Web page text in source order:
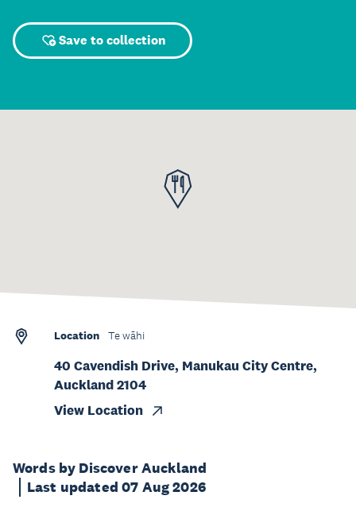
Save to collection
Words by Discover Auckland
Last updated 07 Aug 2026
Location Te wāhi
40 Cavendish Drive, Manukau City Centre,
Auckland 2104
View Location